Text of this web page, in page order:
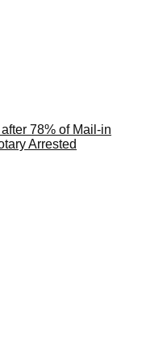
78% of Mail-in
Arrested